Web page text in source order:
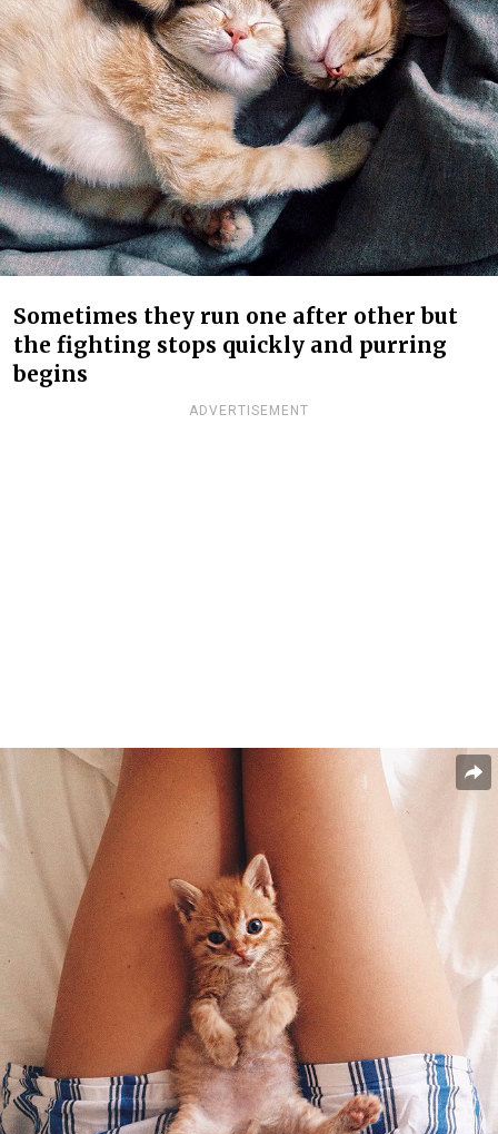
Sometimes they run one after other but
the fighting stops quickly and purring
begins
ADVERTISEMENT